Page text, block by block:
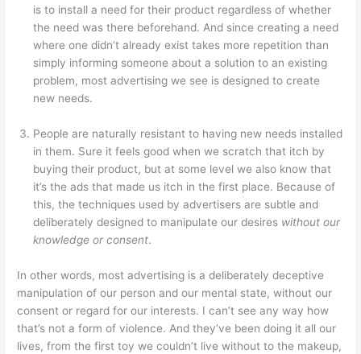
is to install a need for their product regardless of whether
the need was there beforehand. And since creating a need
where one didn’t already exist takes more repetition than
simply informing someone about a solution to an existing
problem, most advertising we see is designed to create
new needs.
People are naturally resistant to having new needs installed
in them. Sure it feels good when we scratch that itch by
buying their product, but at some level we also know that
it’s the ads that made us itch in the first place. Because of
this, the techniques used by advertisers are subtle and
deliberately designed to manipulate our desires without our
knowledge or consent.
In other words, most advertising is a deliberately deceptive
manipulation of our person and our mental state, without our
consent or regard for our interests. I can’t see any way how
that’s not a form of violence. And they’ve been doing it all our
lives, from the first toy we couldn’t live without to the makeup,